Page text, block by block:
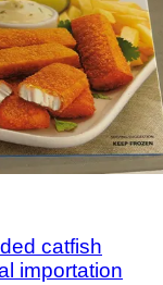
catfish
importation